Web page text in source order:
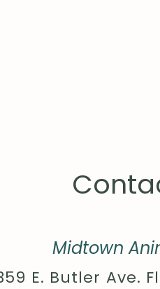
Midtown
E. Butler Ave.